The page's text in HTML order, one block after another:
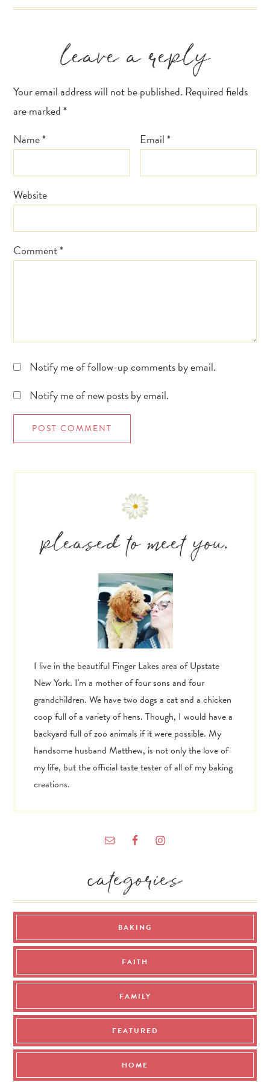
leave a reply
Your email address will not be published. Required fields
are marked*
Name* Email*
Website
Comment*
Notify me of follow-up comments by email.
Notify me of new posts by email.
Primary
pleased to meet you.
I live in the beautiful Finger Lakes area of Upstate
New York. I'm a mother of four sons and four
grandchildren. We have two dogs a cat and a chicken
coop full of a variety of hens. Though, I would have a
backyard full of zoo animals if it were possible. My
handsome husband Matthew, is not only the love of
my life, but the official taste tester of all of my baking
creations.
categories
BAKING
FAITH
FAMILY
FEATURED
HOME